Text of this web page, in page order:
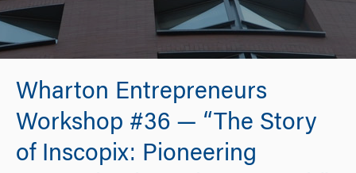
Wharton Entrepreneurs
Workshop #36 — “The Story
of Inscopix: Pioneering